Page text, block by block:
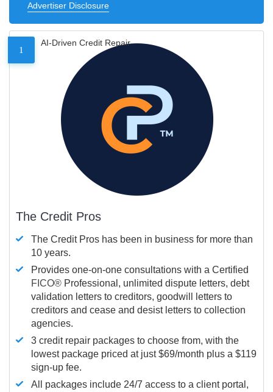
Advertiser Disclosure
1
AI-Driven Credit Repair
The Credit Pros
The Credit Pros has been in business for more than
10 years.
Provides one-on-one consultations with a Certified
FICO® Professional, unlimited dispute letters, debt
validation letters to creditors, goodwill letters to
creditors and cease and desist letters to collection
agencies.
3 credit repair packages to choose from, with the
lowest package priced at just $69/month plus a $119
sign-up fee.
All packages include 24/7 access to a client portal,